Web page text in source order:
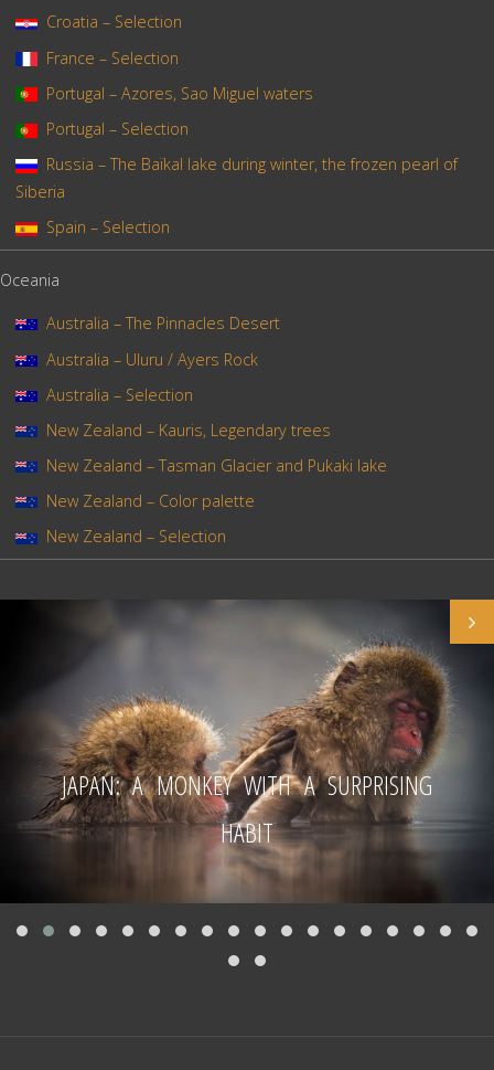
Croatia – Selection
France – Selection
Portugal – Azores, Sao Miguel waters
Portugal – Selection
Russia – The Baïkal lake during winter, the frozen pearl of
Siberia
Spain – Selection
Oceania
Australia – The Pinnacles Desert
Australia – Uluru / Ayers Rock
Australia – Selection
New Zealand – Kauris, Legendary trees
New Zealand – Tasman Glacier and Pukaki lake
New Zealand – Color palette
New Zealand – Selection
JAPAN: A MONKEY WITH A SURPRISING
HABIT